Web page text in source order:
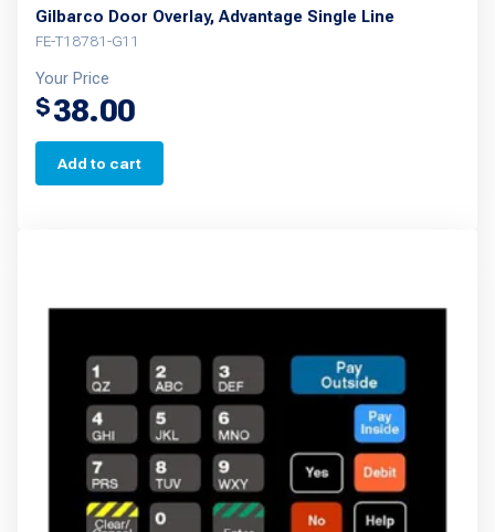
Gilbarco Door Overlay, Advantage Single Line
FE-T18781-G11
Your Price
$38.00
Add to cart